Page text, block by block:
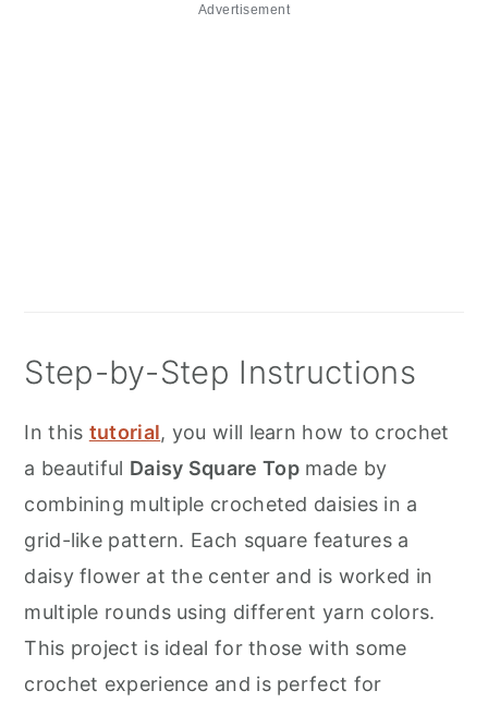
Advertisement
Step-by-Step Instructions
In this tutorial, you will learn how to crochet
a beautiful Daisy Square Topmade by
combining multiple crocheted daisies in a
grid-like pattern. Each square features a
daisy flower at the center and is worked in
multiple rounds using different yarn colors.
This project is ideal for those with some
crochet experience and is perfect for